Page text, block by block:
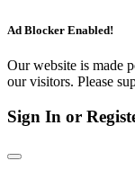
Ad Blocker Enabled!
Our website is made
our visitors. Please
Sign In or